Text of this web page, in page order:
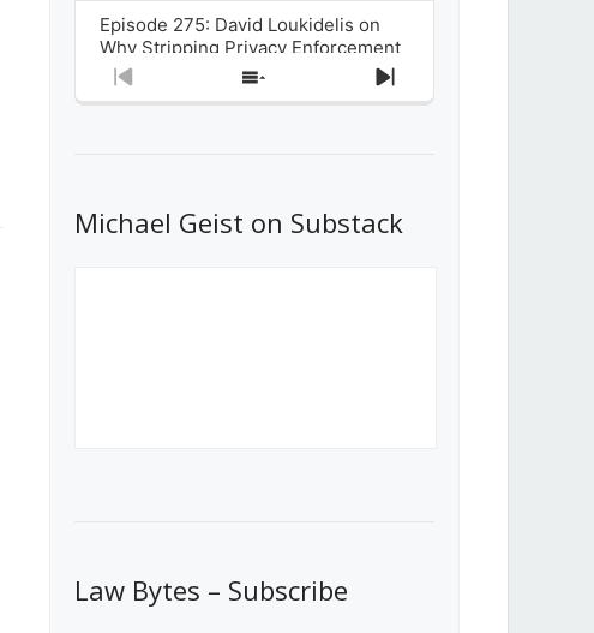
Episode 275: David Loukidelis on
Why Stripping Privacy Enforcement
from Canada’s Privacy
Commissioner in Bill C-36 is
What Stakeholders Really Think
About the Government’s Reversal of
Previous
Show
Next
Michael Geist on Substack
Law Bytes – Subscribe